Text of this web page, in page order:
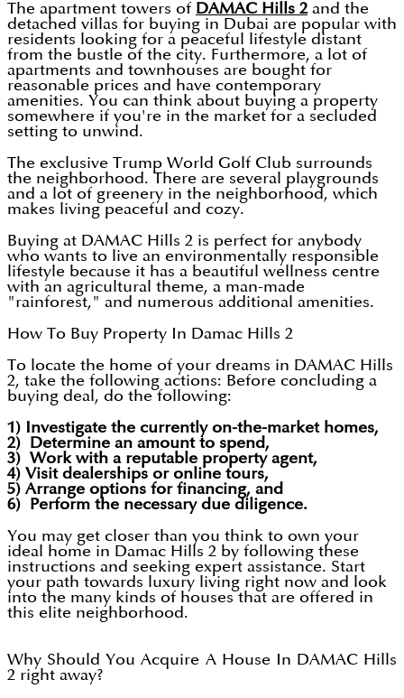
The apartment towers of DAMAC Hills 2and the
detached villas for buying in Dubai are popular with
residents looking for a peaceful lifestyle distant
from the bustle of the city. Furthermore, a lot of
apartments and townhouses are bought for
reasonable prices and have contemporary
amenities. You can think about buying a property
somewhere if you're in the market for a secluded
setting to unwind.
The exclusive Trump World Golf Club surrounds
the neighborhood. There are several playgrounds
and a lot of greenery in the neighborhood, which
makes living peaceful and cozy.
Buying at DAMAC Hills 2 is perfect for anybody
who wants to live an environmentally responsible
lifestyle because it has a beautiful wellness centre
with an agricultural theme, a man-made
"rainforest," and numerous additional amenities.
How To Buy Property In Damac Hills 2
To locate the home of your dreams in DAMAC Hills
2, take the following actions: Before concluding a
buying deal, do the following:
1) Investigate the currently on-the-market homes,
2) Determine an amount to spend,
3) Work with a reputable property agent,
4) Visit dealerships or online tours,
5) Arrange options for financing, and
6) Perform the necessary due diligence.
You may get closer than you think to own your
ideal home in Damac Hills 2 by following these
instructions and seeking expert assistance. Start
your path towards luxury living right now and look
into the many kinds of houses that are offered in
this elite neighborhood.
Why Should You Acquire A House In DAMAC Hills
2 right away?